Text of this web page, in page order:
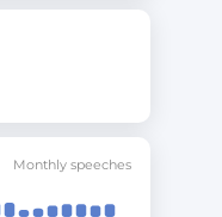
Monthly speeches